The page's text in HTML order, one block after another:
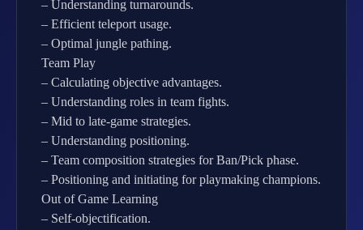
– Understanding turnarounds.
– Efficient teleport usage.
– Optimal jungle pathing.
Team Play
– Calculating objective advantages.
– Understanding roles in team fights.
– Mid to late-game strategies.
– Understanding positioning.
– Team composition strategies for Ban/Pick phase.
– Positioning and initiating for playmaking champions.
Out of Game Learning
– Self-objectification.